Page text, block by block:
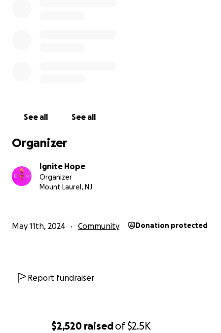
$2,520 raisedof$2.5K
2022 - Sister Can You Help Me - Breast Cancer Support
See all See all
Organizer
Ignite Hope
Organizer
Mount Laurel, NJ
May 11th, 2024 Community Donation protected
Report fundraiser